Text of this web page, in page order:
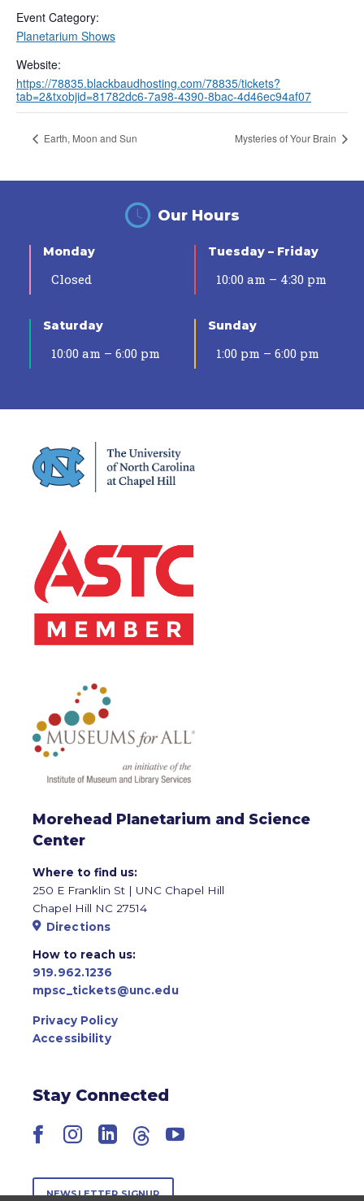
Event Category:
Planetarium Shows
Website:
https://78835.blackbaudhosting.com/78835/tickets?
tab=2&txobjid=81782dc6-7a98-4390-8bac-4d46ec94af07
Earth, Moon and Sun Mysteries of Your Brain
Our Hours
Monday
Closed
Tuesday – Friday
10:00 am – 4:30 pm
Saturday
10:00 am – 6:00 pm
Sunday
1:00 pm – 6:00 pm
Morehead Planetarium and Science
Center
Where to find us:
250 E Franklin St | UNC Chapel Hill
Chapel Hill NC 27514
Directions
How to reach us:
919.962.1236
mpsc_tickets@unc.edu
Privacy Policy
Accessibility
Stay Connected
Facebook
Instagram
LinkedIn
ThreadsYouTube
NEWSLETTER SIGNUP